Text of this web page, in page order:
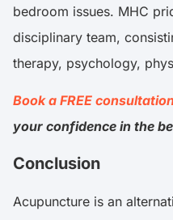
bedroom issues. MHC
disciplinary team,
therapy, psychology,
Book a FREE
your confidence in the
Conclusion
Acupuncture is an